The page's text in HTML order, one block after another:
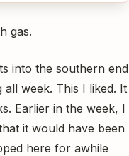
gas.
into the southern end
week. This I liked. It
Earlier in the week, I
it would have been
here for awhile